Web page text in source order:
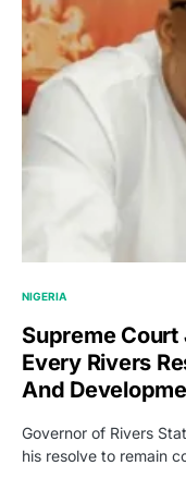
NIGERIA
Supreme
Every Rivers
And
Governor of Rivers
his resolve to remain